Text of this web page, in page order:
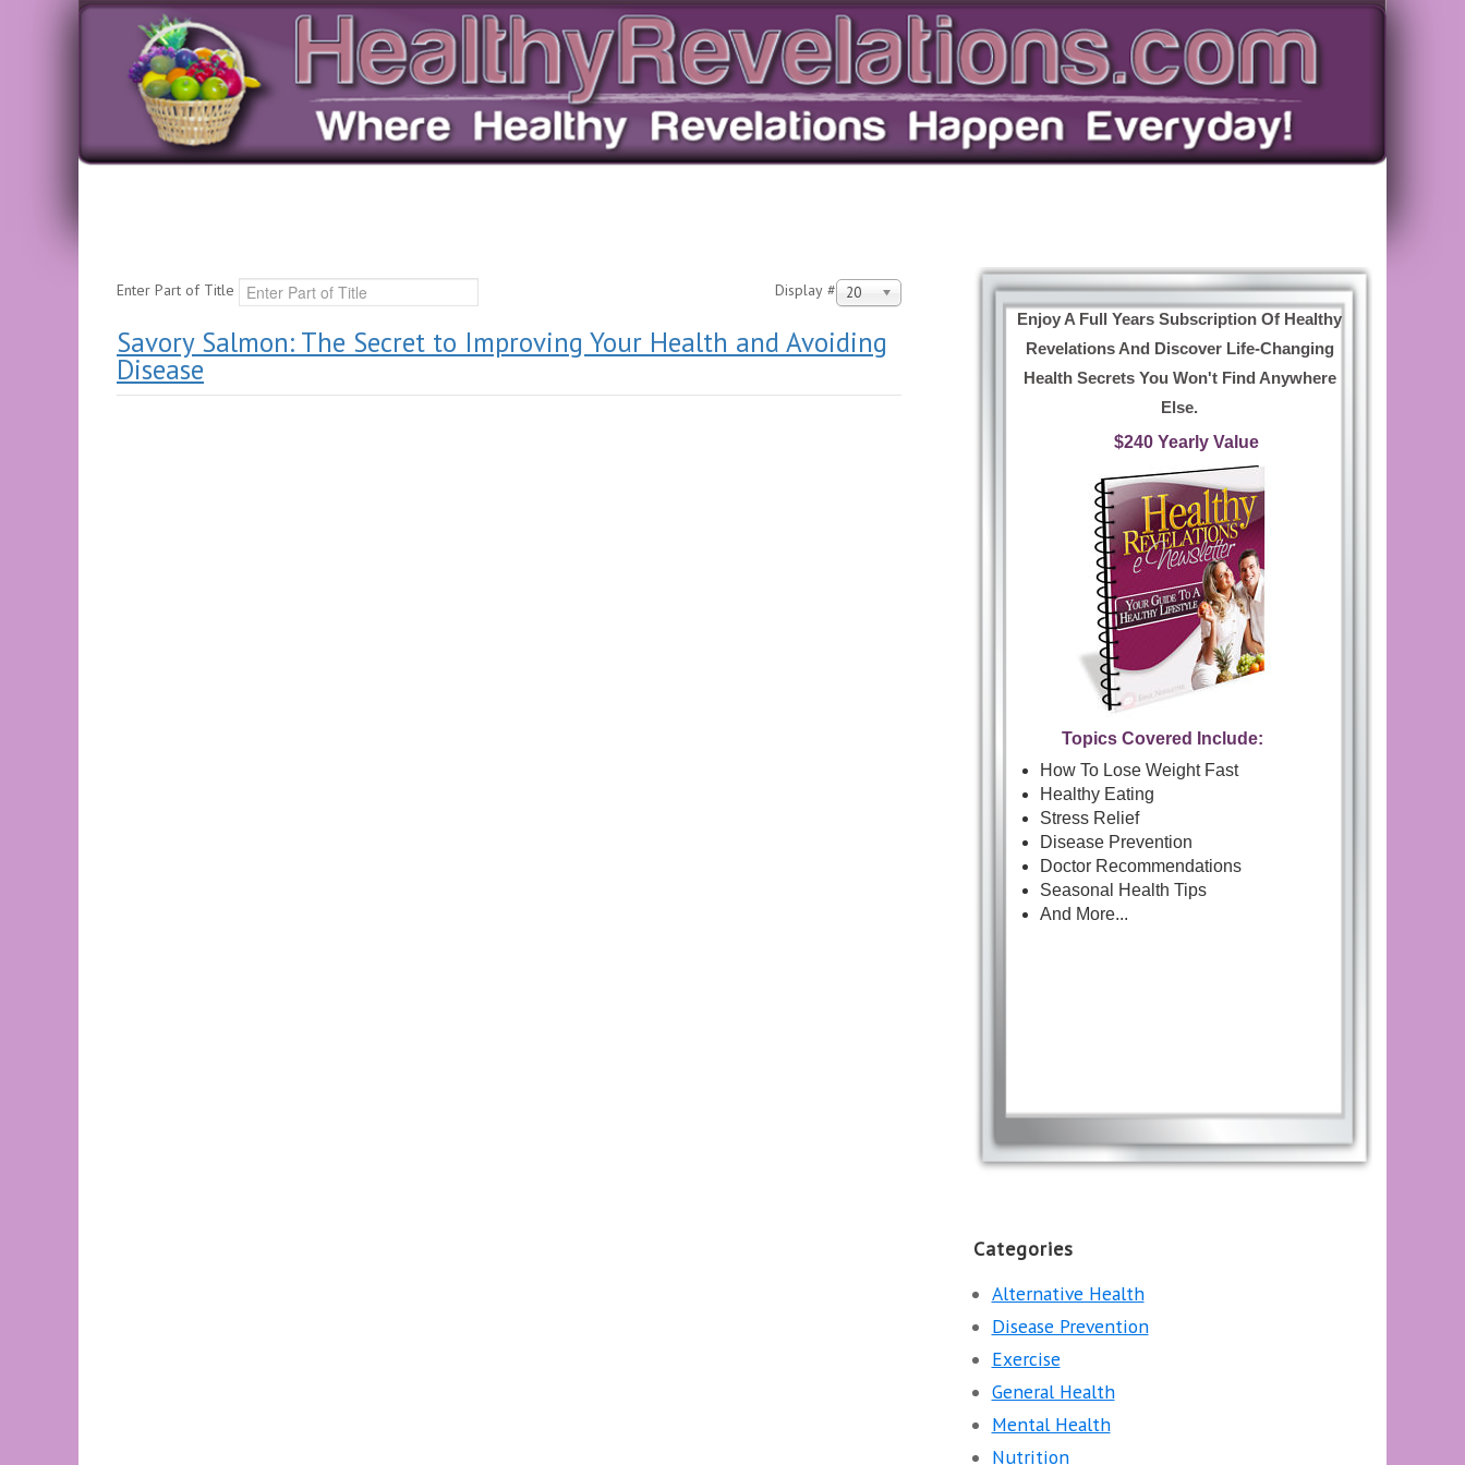
Enter Part of Title Display # 20
Savory Salmon: The Secret to Improving Your Health and Avoiding
Disease
Enjoy A Full Years Subscription Of Healthy
Revelations And Discover Life-Changing
Health Secrets You Won't Find Anywhere
Else.
$240 Yearly Value
Topics Covered Include:
How To Lose Weight Fast
Healthy Eating
Stress Relief
Disease Prevention
Doctor Recommendations
Seasonal Health Tips
And More...
Categories
Alternative Health
Disease Prevention
Exercise
General Health
Mental Health
Nutrition